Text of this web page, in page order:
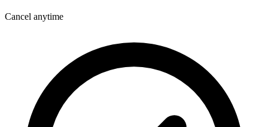
Cancel anytime